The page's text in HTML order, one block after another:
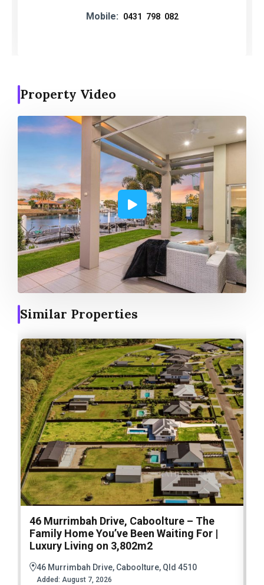
Mobile: 0431 798 082
Property Video
Similar Properties
46 Murrimbah Drive, Caboolture – The
Family Home You’ve Been Waiting For |
Luxury Living on 3,802m2
46 Murrimbah Drive, Caboolture, Qld 4510
Added: August 7, 2026